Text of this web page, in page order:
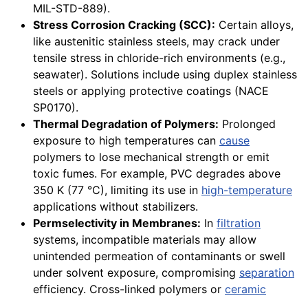
MIL-STD-889).
Stress Corrosion Cracking (SCC): Certain alloys,
like austenitic stainless steels, may crack under
tensile stress in chloride-rich environments (e.g.,
seawater). Solutions include using duplex stainless
steels or applying protective coatings (NACE
SP0170).
Thermal Degradation of Polymers: Prolonged
exposure to high temperatures can cause
polymers to lose mechanical strength or emit
toxic fumes. For example, PVC degrades above
350 K (77 °C), limiting its use in high-temperature
applications without stabilizers.
Permselectivity in Membranes: In filtration
systems, incompatible materials may allow
unintended permeation of contaminants or swell
under solvent exposure, compromising separation
efficiency. Cross-linked polymers or ceramic